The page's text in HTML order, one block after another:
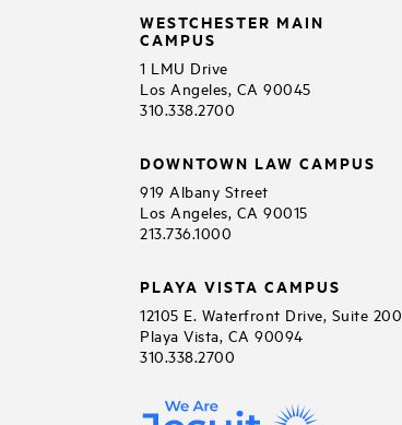
WESTCHESTER MAIN
CAMPUS
1 LMU Drive
Los Angeles, CA 90045
310.338.2700
DOWNTOWN LAW CAMPUS
919 Albany Street
Los Angeles, CA 90015
213.736.1000
PLAYA VISTA CAMPUS
12105 E. Waterfront Drive, Suite 200
Playa Vista, CA 90094
310.338.2700